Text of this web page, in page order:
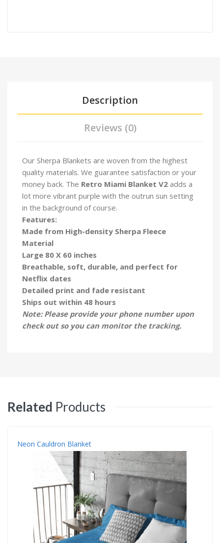
Description
Reviews (0)
Our Sherpa Blankets are woven from the highest
quality materials. We guarantee satisfaction or your
money back. The Retro Miami Blanket V2 adds a
lot more vibrant purple with the outrun sun setting
in the background of course.
Features:
Made from High-density Sherpa Fleece
Material
Large 80 X 60 inches
Breathable, soft, durable, and perfect for
Netflix dates
Detailed print and fade resistant
Ships out within 48 hours
Note: Please provide your phone number upon
check out so you can monitor the tracking.
Related Products
Neon Cauldron Blanket